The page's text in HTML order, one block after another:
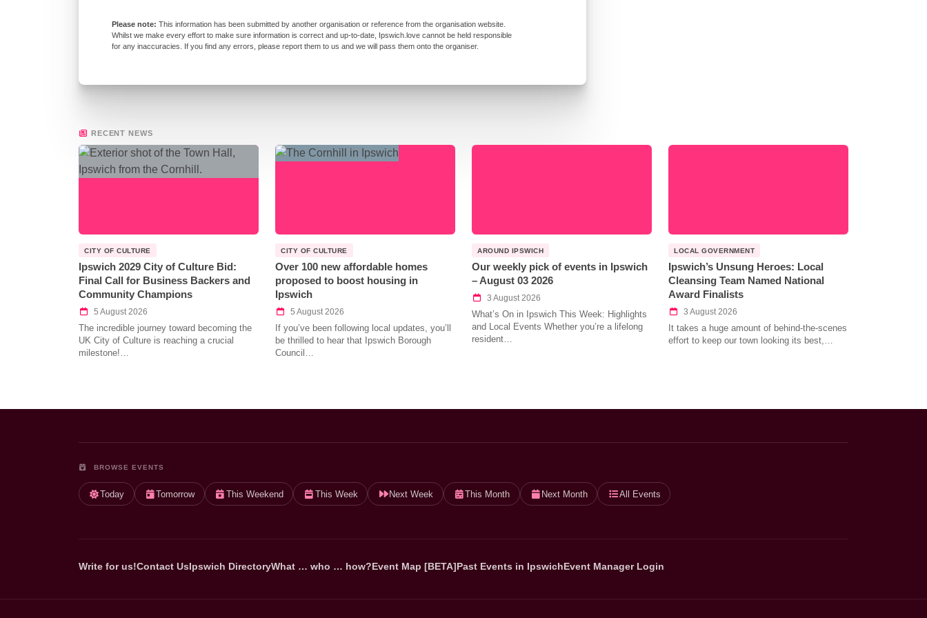
This information has been submitted by another organisation or reference from the organisation website.
Whilst we make every effort to make sure information is correct and up-to-date, Ipswich.love cannot be held responsible
for any inaccuracies. If you find any errors, please report them to us and we will pass them onto the organiser.
RECENT NEWS
CITY OF CULTURE
Ipswich 2029 City of Culture Bid:
Final Call for Business Backers and
Community Champions
5 August 2026
The incredible journey toward becoming the
UK City of Culture is reaching a crucial
milestone!…
CITY OF CULTURE
Over 100 new affordable homes
proposed to boost housing in
Ipswich
5 August 2026
If you’ve been following local updates, you’ll
be thrilled to hear that Ipswich Borough
Council…
AROUND IPSWICH
Our weekly pick of events in Ipswich
– August 03 2026
3 August 2026
What’s On in Ipswich This Week: Highlights
and Local Events Whether you’re a lifelong
resident…
LOCAL GOVERNMENT
Ipswich’s Unsung Heroes: Local
Cleansing Team Named National
Award Finalists
3 August 2026
It takes a huge amount of behind-the-scenes
effort to keep our town looking its best,…
BROWSE EVENTS
Today Tomorrow This Weekend This Week Next Week This Month Next Month All Events
Write for us!Contact UsIpswich DirectoryWhat … who … how?Event Map [BETA]Past Events in IpswichEvent Manager Login